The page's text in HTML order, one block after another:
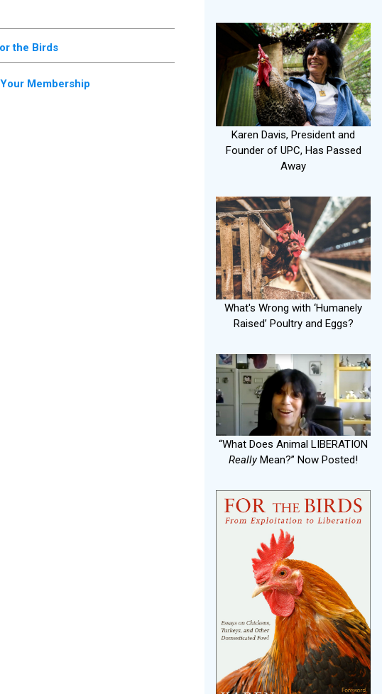
the Birds
Membership
Karen Davis, President and
Founder of UPC, Has Passed
Away
What's Wrong with ‘Humanely
Raised’ Poultry and Eggs?
“What Does Animal LIBERATION
ReallyMean?” Now Posted!